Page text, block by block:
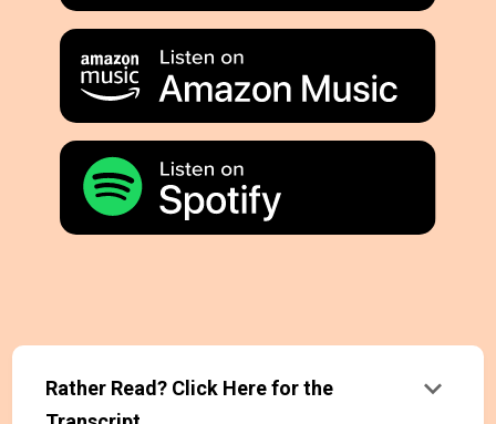
Rather Read? Click Here for the
keyboard_arrow_down